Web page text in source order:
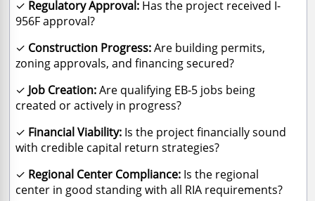
✓ Regulatory Approval: Has the project received I-
956F approval?
✓ Construction Progress:Are building permits,
zoning approvals, and financing secured?
✓ Job Creation:Are qualifying EB-5 jobs being
created or actively in progress?
✓ Financial Viability: Is the project financially sound
with credible capital return strategies?
✓ Regional Center Compliance: Is the regional
center in good standing with all RIA requirements?